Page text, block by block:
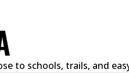
to schools, trails, and